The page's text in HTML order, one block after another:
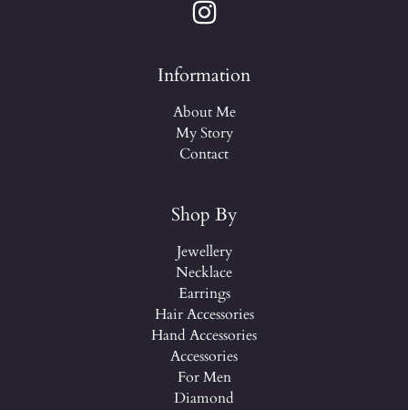
Information
About Me
My Story
Contact
Shop By
Jewellery
Necklace
Earrings
Hair Accessories
Hand Accessories
Accessories
For Men
Diamond